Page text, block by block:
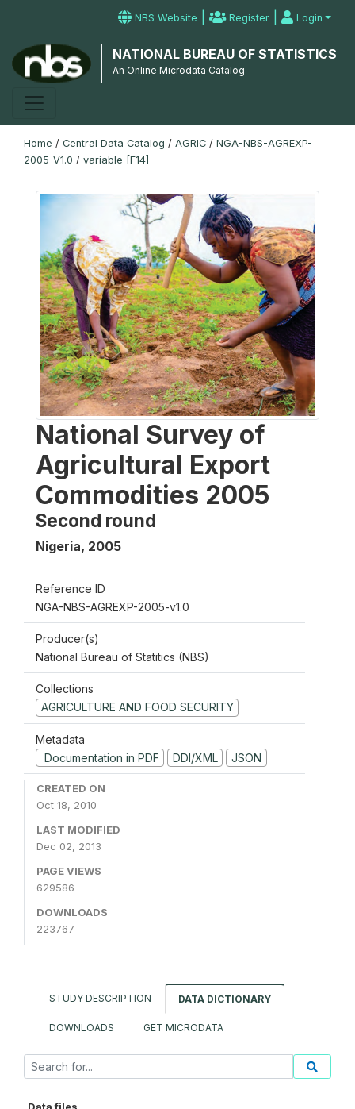
NBS Website | Register | Login
NATIONAL BUREAU OF STATISTICS
An Online Microdata Catalog
Home / Central Data Catalog / AGRIC / NGA-NBS-AGREXP-
2005-V1.0 / variable [F14]
National Survey of
Agricultural Export
Commodities 2005
Second round
Nigeria, 2005
Reference ID
NGA-NBS-AGREXP-2005-v1.0
Producer(s)
National Bureau of Statitics (NBS)
Collections
AGRICULTURE AND FOOD SECURITY
Metadata
Documentation in PDF
DDI/XML JSON
CREATED ON
Oct 18, 2010
LAST MODIFIED
Dec 02, 2013
PAGE VIEWS
629586
DOWNLOADS
223767
STUDY DESCRIPTION DATA DICTIONARY
DOWNLOADS GET MICRODATA